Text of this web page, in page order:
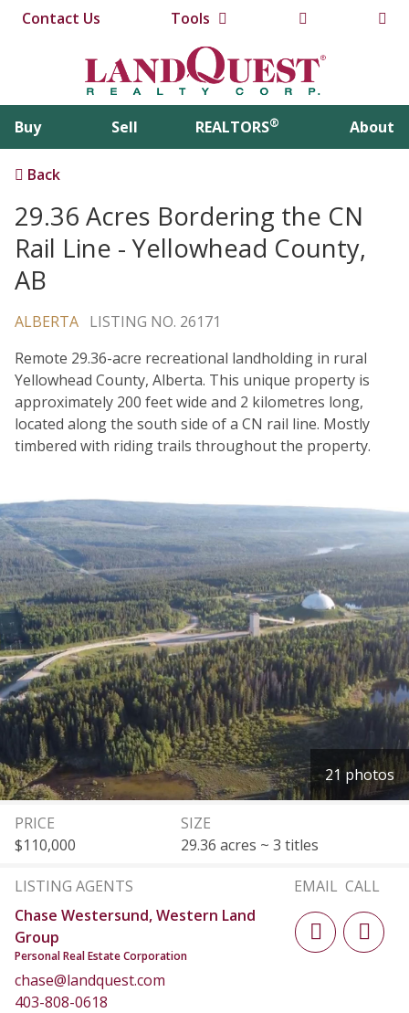
Contact Us Tools
Buy Sell REALTORS® About
21 photos
Back
29.36 Acres Bordering the CN
Rail Line - Yellowhead County,
AB
ALBERTA LISTING NO. 26171
Remote 29.36-acre recreational landholding in rural
Yellowhead County, Alberta. This unique property is
approximately 200 feet wide and 2 kilometres long,
located along the south side of a CN rail line. Mostly
timbered with riding trails throughout the property.
PRICE
$110,000
SIZE
29.36 acres ~ 3 titles
LISTING AGENTS EMAIL CALL
Chase Westersund, Western Land
Group
Personal Real Estate Corporation
chase@landquest.com
403-808-0618